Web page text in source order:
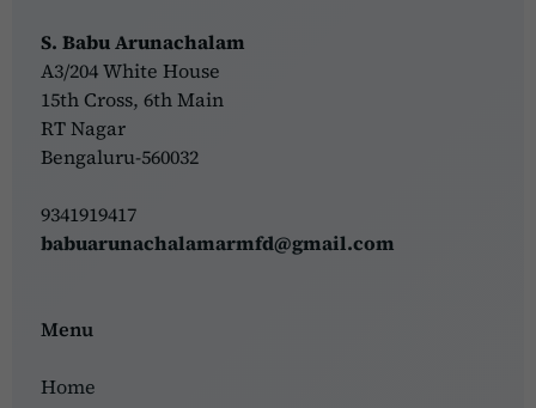
S. Babu Arunachalam
A3/204 White House
15th Cross, 6th Main
RT Nagar
Bengaluru-560032
9341919417
babuarunachalamarmfd@gmail.com
Menu
Home